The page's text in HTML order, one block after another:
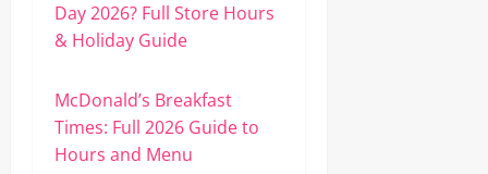
Day 2026? Full Store Hours
& Holiday Guide
McDonald’s Breakfast
Times: Full 2026 Guide to
Hours and Menu